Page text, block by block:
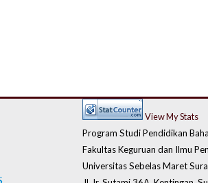
View My Stats
Program Studi Pendidikan
Fakultas Keguruan dan Ilmu
Universitas Sebelas Maret